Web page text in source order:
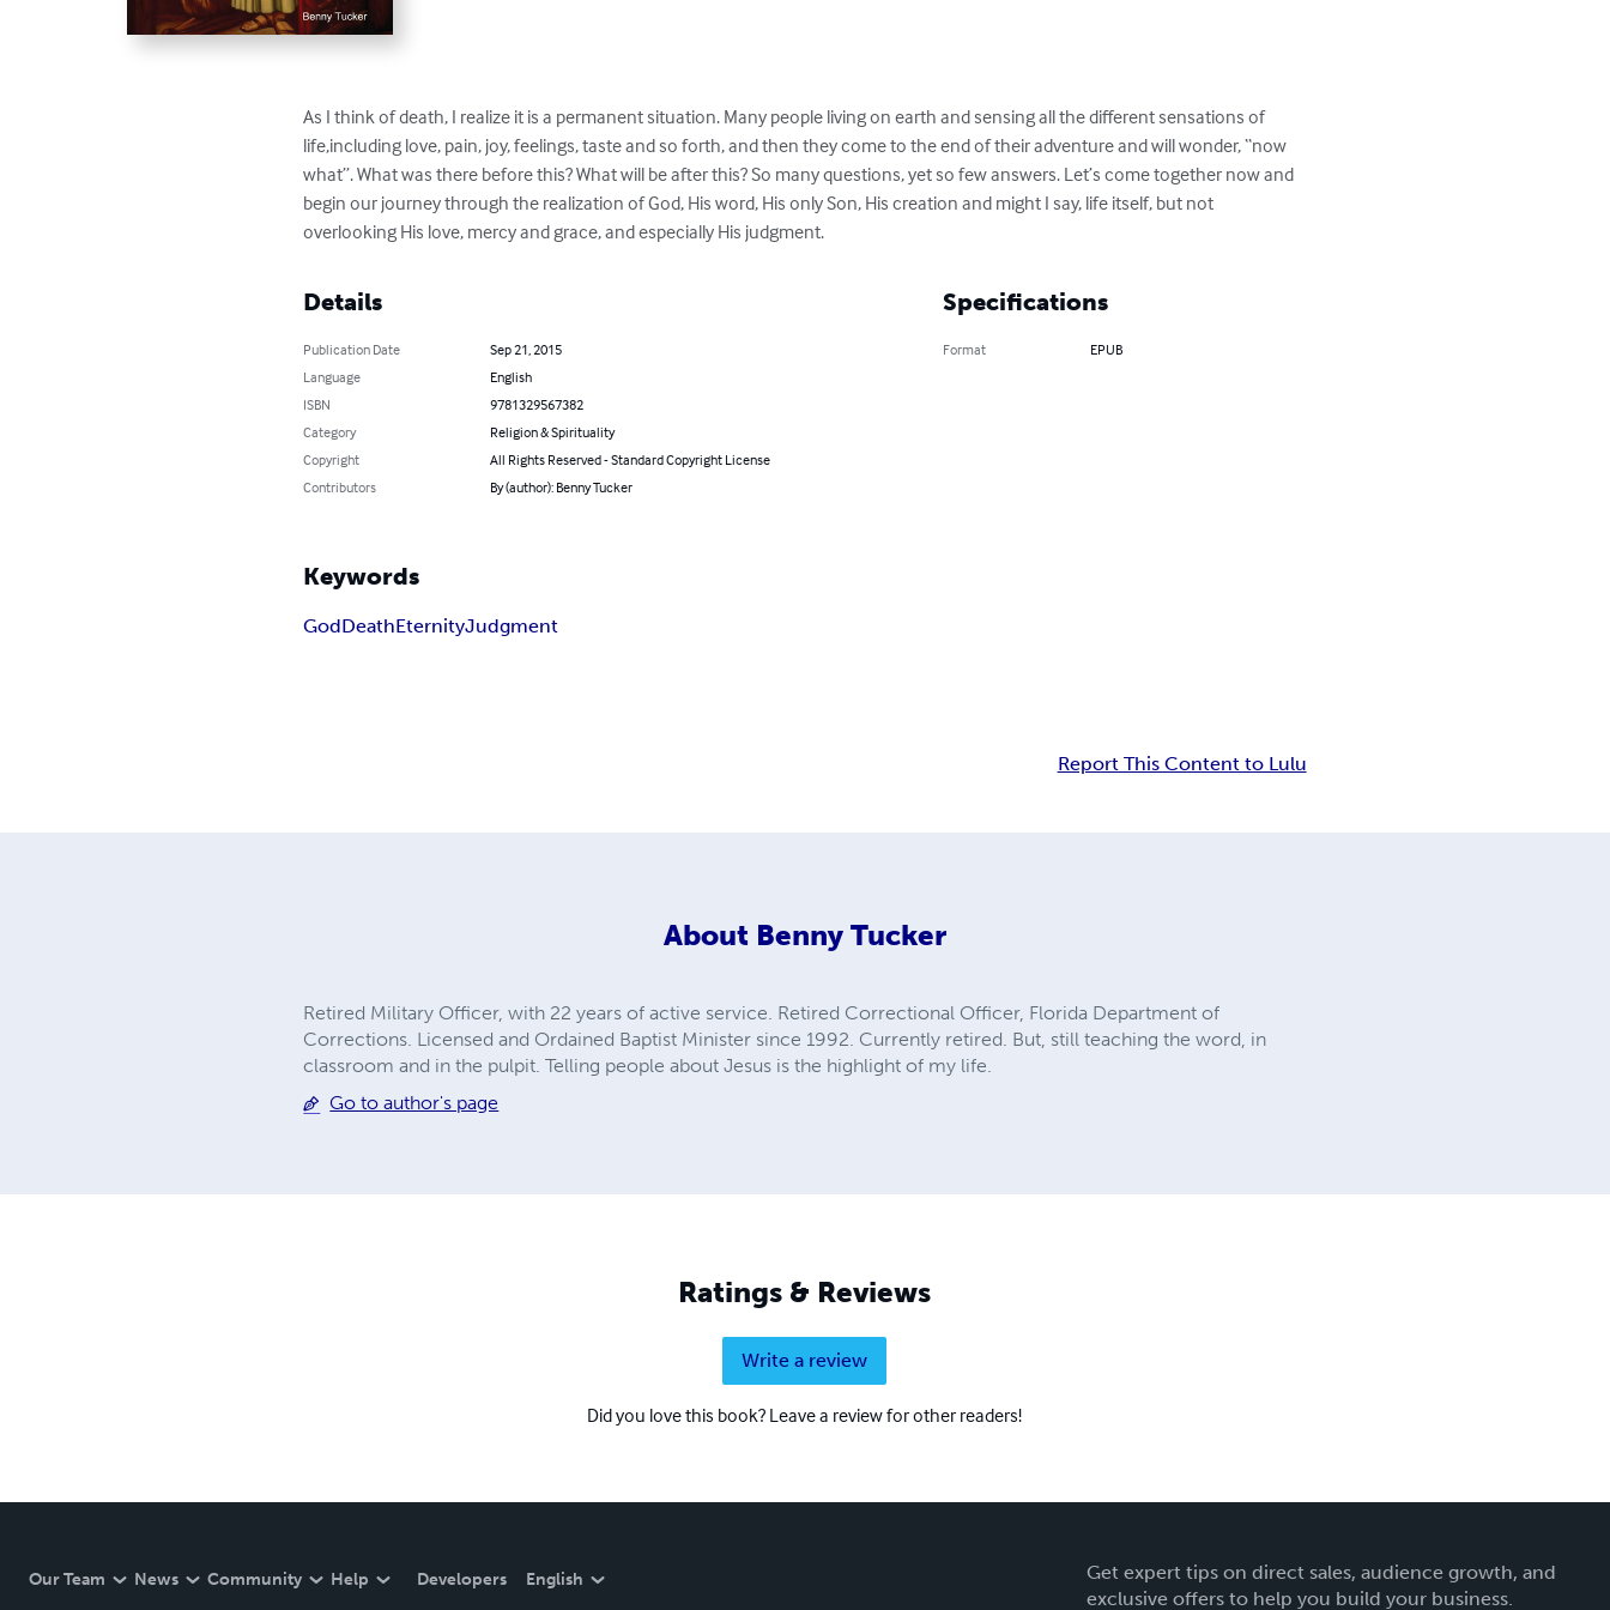
As I think of death, I realize it is a permanent situation. Many people living on earth and sensing all the different sensations of
life,including love, pain, joy, feelings, taste and so forth, and then they come to the end of their adventure and will wonder, “now
what”. What was there before this? What will be after this? So many questions, yet so few answers. Let’s come together now and
begin our journey through the realization of God, His word, His only Son, His creation and might I say, life itself, but not
overlooking His love, mercy and grace, and especially His judgment.
Details
Publication Date
Sep 21, 2015
Language
English
ISBN
9781329567382
Category
Religion & Spirituality
Copyright
All Rights Reserved - Standard Copyright License
Contributors
By (author): Benny Tucker
Specifications
Format EPUB
Keywords
GodDeathEternityJudgment
Report This Content to Lulu
About Benny Tucker
Retired Military Officer, with 22 years of active service. Retired Correctional Officer, Florida Department of
Corrections. Licensed and Ordained Baptist Minister since 1992. Currently retired. But, still teaching the word, in
classroom and in the pulpit. Telling people about Jesus is the highlight of my life.
Go to author's page
Ratings & Reviews
Write a review
Did you love this book? Leave a review for other readers!
Our Team News Community Help Developers English
Get expert tips on direct sales, audience growth, and
exclusive offers to help you build your business.